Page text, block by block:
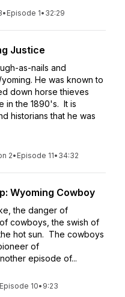
• Episode 1• 32:29
Justice
as-nails and
He was known to
down horse thieves
in the 1890's. It is
historians that he was
2• Episode 11• 34:32
Wyoming Cowboy
the danger of
cowboys, the swish of
hot sun. The cowboys
of
episode of...
Episode 10• 9:23